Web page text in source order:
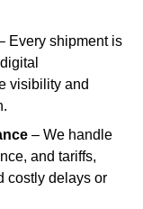
Every shipment is
visibility and
– We handle
and tariffs,
costly delays or